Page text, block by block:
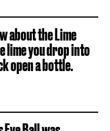
about the Lime
lime you drop into
open a bottle.